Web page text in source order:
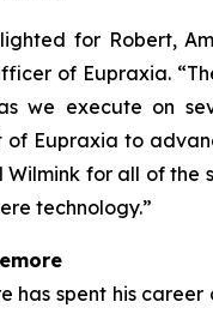
for Robert,
of Eupraxia.
we execute on
of Eupraxia to
Wilmink for all of
technology.”
has spent his